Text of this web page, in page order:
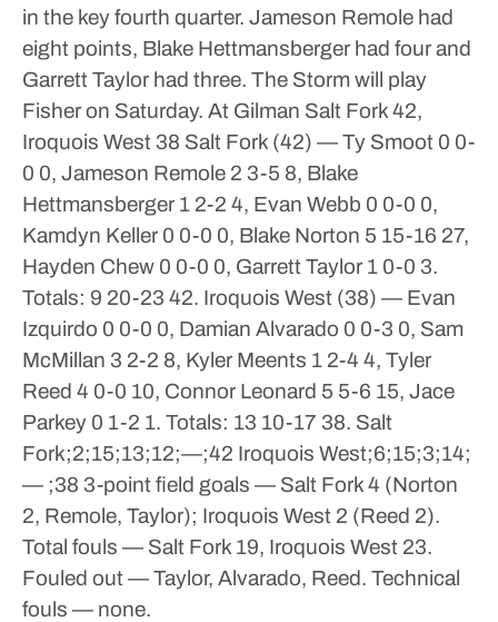
in the key fourth quarter. Jameson Remole had
eight points, Blake Hettmansberger had four and
Garrett Taylor had three. The Storm will play
Fisher on Saturday. At Gilman Salt Fork 42,
Iroquois West 38 Salt Fork (42) — Ty Smoot 0 0-
0 0, Jameson Remole 2 3-5 8, Blake
Hettmansberger 1 2-2 4, Evan Webb 0 0-0 0,
Kamdyn Keller 0 0-0 0, Blake Norton 5 15-16 27,
Hayden Chew 0 0-0 0, Garrett Taylor 1 0-0 3.
Totals: 9 20-23 42. Iroquois West (38) — Evan
Izquirdo 0 0-0 0, Damian Alvarado 0 0-3 0, Sam
McMillan 3 2-2 8, Kyler Meents 1 2-4 4, Tyler
Reed 4 0-0 10, Connor Leonard 5 5-6 15, Jace
Parkey 0 1-2 1. Totals: 13 10-17 38. Salt
Fork;2;15;13;12;—;42 Iroquois West;6;15;3;14;
— ;38 3-point field goals — Salt Fork 4 (Norton
2, Remole, Taylor); Iroquois West 2 (Reed 2).
Total fouls — Salt Fork 19, Iroquois West 23.
Fouled out — Taylor, Alvarado, Reed. Technical
fouls — none.